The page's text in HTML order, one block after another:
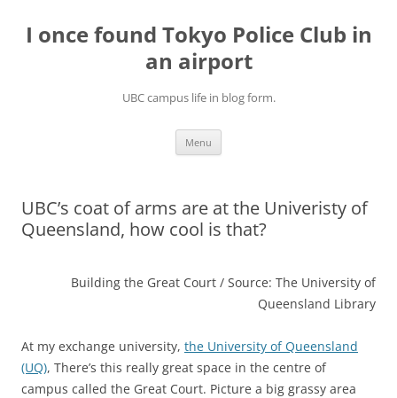
content
I once found Tokyo Police Club in
an airport
UBC campus life in blog form.
Menu
UBC’s coat of arms are at the Univeristy of
Queensland, how cool is that?
Building the Great Court / Source: The University of
Queensland Library
At my exchange university, the University of Queensland
(UQ), There’s this really great space in the centre of
campus called the Great Court. Picture a big grassy area